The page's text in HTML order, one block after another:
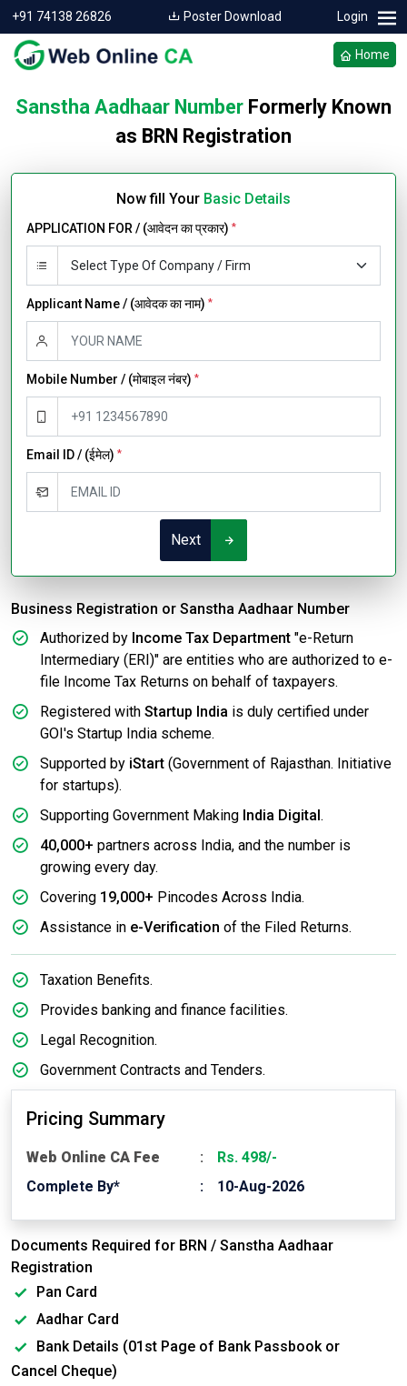
+91 74138 26826 Poster Download Login
Home
Sanstha Aadhaar Number Formerly Known
as BRN Registration
Now fill Your Basic Details
APPLICATION FOR / (आवेदन का प्रकार) *
Applicant Name / (आवेदक का नाम) *
Mobile Number / (मोबाइल नंबर) *
Email ID / (ईमेल) *
Next
Business Registration or Sanstha Aadhaar Number
Authorized by Income Tax Department "e-Return
Intermediary (ERI)" are entities who are authorized to e-
file Income Tax Returns on behalf of taxpayers.
Registered with Startup India is duly certified under
GOI's Startup India scheme.
Supported by iStart (Government of Rajasthan. Initiative
for startups).
Supporting Government Making India Digital .
40,000+ partners across India, and the number is
growing every day.
Covering 19,000+ Pincodes Across India.
Assistance in e-Verification of the Filed Returns.
Taxation Benefits.
Provides banking and finance facilities.
Legal Recognition.
Government Contracts and Tenders.
Pricing Summary
Web Online CA Fee
Rs. 498/-
Complete By*
10-Aug-2026
Documents Required for BRN / Sanstha Aadhaar
Registration
Pan Card
Aadhar Card
Bank Details (01st Page of Bank Passbook or
Cancel Cheque)